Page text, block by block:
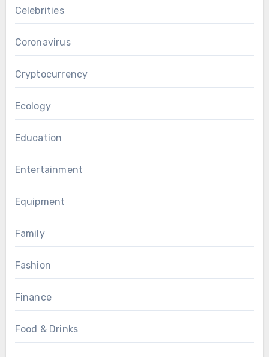
Celebrities
Coronavirus
Cryptocurrency
Ecology
Education
Entertainment
Equipment
Family
Fashion
Finance
Food & Drinks